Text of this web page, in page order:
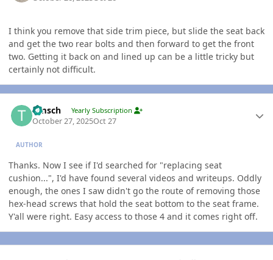
I think you remove that side trim piece, but slide the seat back
and get the two rear bolts and then forward to get the front
two. Getting it back on and lined up can be a little tricky but
certainly not difficult.
timsch Yearly Subscription
October 27, 2025Oct 27
AUTHOR
Thanks. Now I see if I'd searched for "replacing seat
cushion...", I'd have found several videos and writeups. Oddly
enough, the ones I saw didn't go the route of removing those
hex-head screws that hold the seat bottom to the seat frame.
Y'all were right. Easy access to those 4 and it comes right off.